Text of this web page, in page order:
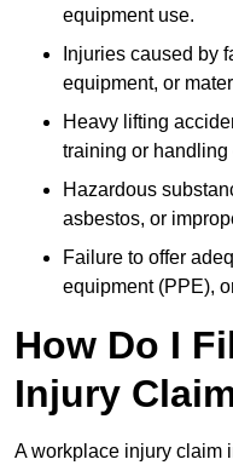
equipment use.
Injuries caused by
equipment, or
Heavy lifting
training or handling
Hazardous
asbestos, or
Failure to offer
equipment (PPE),
How Do I
Injury
A workplace injury claim